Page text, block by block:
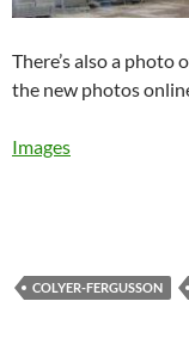
There’s also a photo
the new photos
Images
COLYER-FERGUSSON